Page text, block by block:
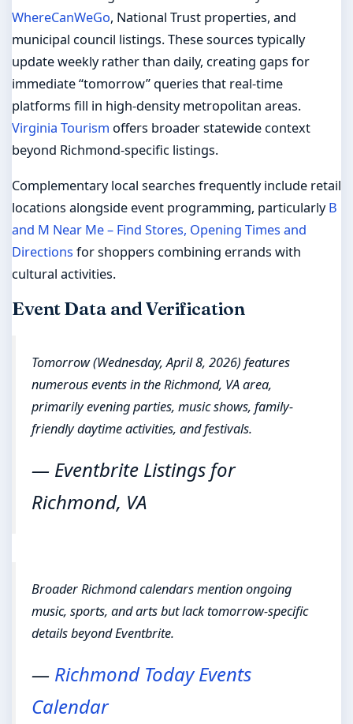
WhereCanWeGo, National Trust properties, and
municipal council listings. These sources typically
update weekly rather than daily, creating gaps for
immediate “tomorrow” queries that real-time
platforms fill in high-density metropolitan areas.
Virginia Tourism offers broader statewide context
beyond Richmond-specific listings.
Complementary local searches frequently include retail
locations alongside event programming, particularlyB
and M Near Me – Find Stores, Opening Times and
Directions for shoppers combining errands with
cultural activities.
Event Data and Verification
Tomorrow (Wednesday, April 8, 2026) features
numerous events in the Richmond, VA area,
primarily evening parties, music shows, family-
friendly daytime activities, and festivals.
— Eventbrite Listings for
Richmond, VA
Broader Richmond calendars mention ongoing
music, sports, and arts but lack tomorrow-specific
details beyond Eventbrite.
— Richmond Today Events
Calendar